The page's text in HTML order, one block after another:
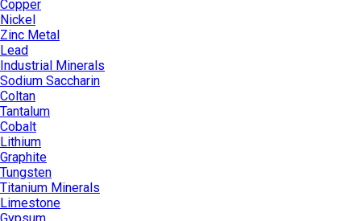
Copper
Nickel
Zinc Metal
Lead
Industrial Minerals
Sodium Saccharin
Coltan
Tantalum
Cobalt
Lithium
Graphite
Tungsten
Titanium Minerals
Limestone